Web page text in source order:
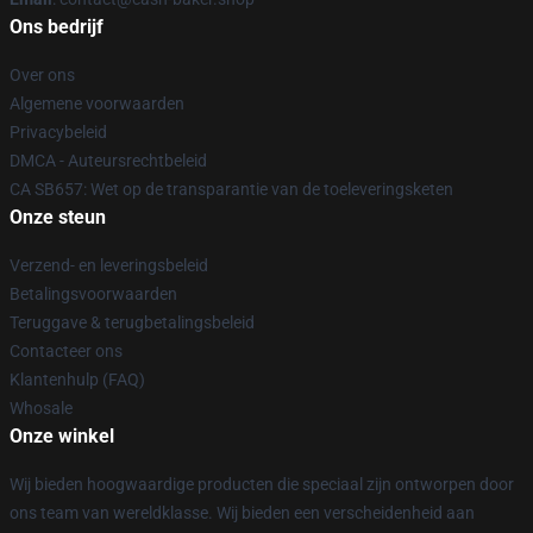
Ons bedrijf
Over ons
Algemene voorwaarden
Privacybeleid
DMCA - Auteursrechtbeleid
CA SB657: Wet op de transparantie van de toeleveringsketen
Onze steun
Verzend- en leveringsbeleid
Betalingsvoorwaarden
Teruggave & terugbetalingsbeleid
Contacteer ons
Klantenhulp (FAQ)
Whosale
Onze winkel
Wij bieden hoogwaardige producten die speciaal zijn ontworpen door
ons team van wereldklasse. Wij bieden een verscheidenheid aan